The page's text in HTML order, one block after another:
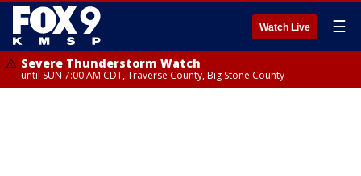
Watch Live ☰
Severe Thunderstorm Watch
until SUN 7:00 AM CDT, Traverse County, Big Stone County